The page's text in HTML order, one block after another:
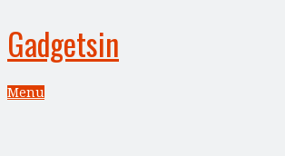
Gadgetsin
Menu